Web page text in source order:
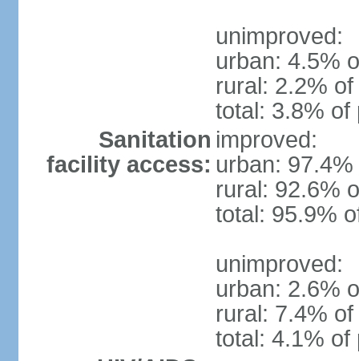
unimproved:
urban: 4.5%
rural: 2.2%
total: 3.8% of
Sanitation
facility access:
improved:
urban:
rural: 92.6%
total: 95.9%
unimproved:
urban: 2.6%
rural: 7.4%
total: 4.1% of